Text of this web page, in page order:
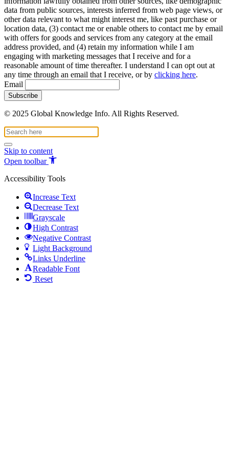
data from public sources, interests inferred from web page views, or
other data relevant to what might interest me, like past purchase or
location data, (3) contact me or enable others to contact me by email
with offers for goods and services from any category at the email
address provided, and (4) retain my information while I am
engaging with marketing messages that I receive and for a
reasonable amount of time thereafter. I understand I can opt out at
any time through an email that I receive, or by clicking here.
Email
© 2025 Global Knowledge Info. All Rights Reserved.
Skip to content
Open toolbar
Accessibility Tools
Increase Text
Decrease Text
Grayscale
High Contrast
Negative Contrast
Light Background
Links Underline
Readable Font
Reset